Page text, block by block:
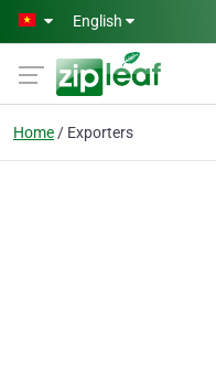
Skip to main content
English
Home Exporters